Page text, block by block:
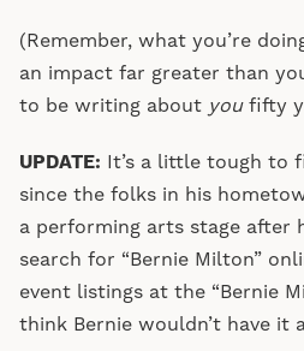
(Remember, what you’re
an impact far greater than
to be writing about youfifty
UPDATE: It’s a little tough to
since the folks in his
a performing arts stage after
search for “Bernie Milton”
event listings at the “Bernie
think Bernie wouldn’t have it